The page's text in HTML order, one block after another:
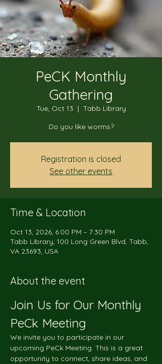
PeCK Monthly
Gathering
Tue, Oct 13
  |
Tabb Library
Do you like worms?
Registration is closed
See other events
Time & Location
Oct 13, 2026, 6:00 PM – 7:30 PM
Tabb Library, 100 Long Green Blvd, Tabb,
VA 23693, USA
About the event
Join Us for Our Monthly
PeCk Meeting
We invite you to participate in our
upcoming PeCk Meeting. This is a great
opportunity to connect, share ideas, and